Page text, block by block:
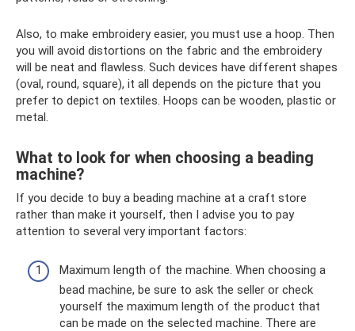
Also, to make embroidery easier, you must use a hoop. Then
you will avoid distortions on the fabric and the embroidery
will be neat and flawless. Such devices have different shapes
(oval, round, square), it all depends on the picture that you
prefer to depict on textiles. Hoops can be wooden, plastic or
metal.
What to look for when choosing a beading
machine?
If you decide to buy a beading machine at a craft store
rather than make it yourself, then I advise you to pay
attention to several very important factors:
Maximum length of the machine. When choosing a
bead machine, be sure to ask the seller or check
yourself the maximum length of the product that
can be made on the selected machine. There are